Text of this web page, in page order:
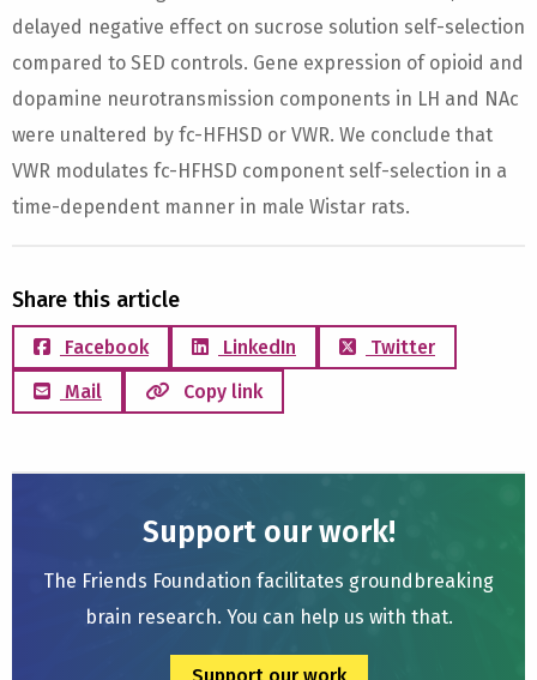
delayed negative effect on sucrose solution self-selection
compared to SED controls. Gene expression of opioid and
dopamine neurotransmission components in LH and NAc
were unaltered by fc-HFHSD or VWR. We conclude that
VWR modulates fc-HFHSD component self-selection in a
time-dependent manner in male Wistar rats.
Share this article
Facebook LinkedIn
Twitter
Mail
Copy link
Support our work!
The Friends Foundation facilitates groundbreaking
brain research. You can help us with that.